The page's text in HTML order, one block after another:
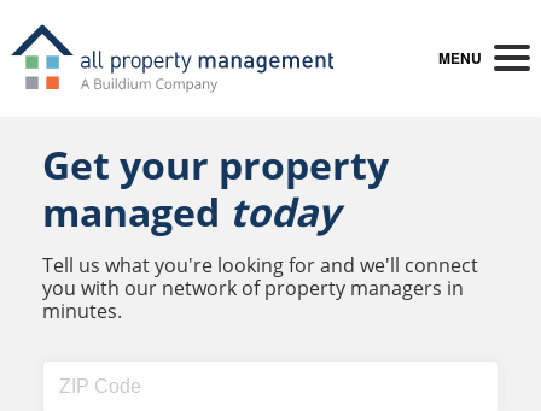
MENU
Get your property
managed today
Tell us what you're looking for and we'll connect
you with our network of property managers in
minutes.